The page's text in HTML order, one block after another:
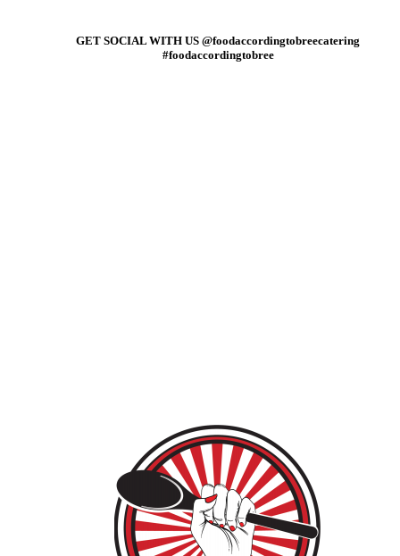
GET SOCIAL WITH US @foodaccordingtobreecatering
#foodaccordingtobree